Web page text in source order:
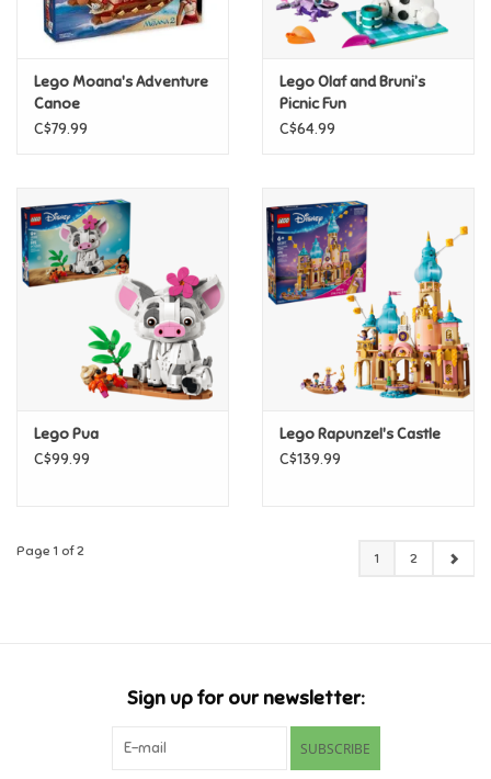
Lego Moana's Adventure
Canoe
C$79.99
Lego Olaf and Bruni’s
Picnic Fun
C$64.99
Lego Pua
C$99.99
Lego Rapunzel's Castle
C$139.99
Page 1 of 2 1 2
Sign up for our newsletter:
SUBSCRIBE